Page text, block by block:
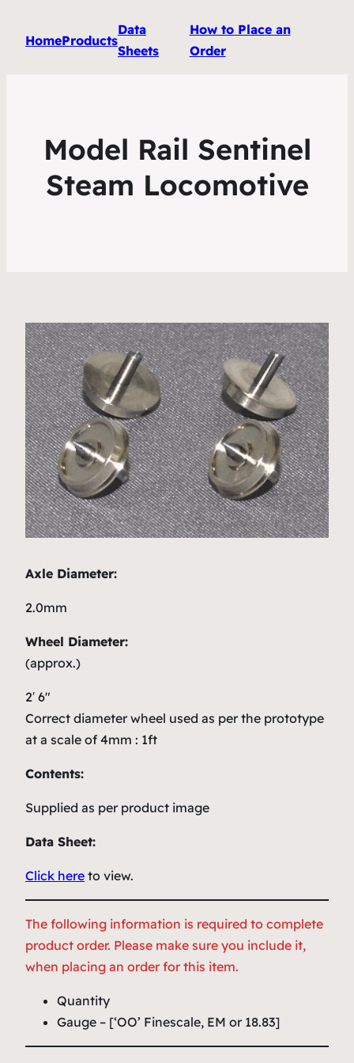
HomeProducts
Data
Sheets
How to Place an
Order
Model Rail Sentinel
Steam Locomotive
Axle Diameter:
2.0mm
Wheel Diameter:
(approx.)
2′ 6″
Correct diameter wheel used as per the prototype
at a scale of 4mm : 1ft
Contents:
Supplied as per product image
Data Sheet:
Click here to view.
The following information is required to complete
product order. Please make sure you include it,
when placing an order for this item.
Quantity
Gauge – [‘OO’ Finescale, EM or 18.83]